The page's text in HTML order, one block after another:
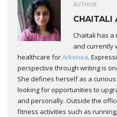
AUTHOR:
CHAITALI
Chaitali has a
and currently
healthcare forArkenea.
perspective through writing is
She defines herself as a
looking for opportunities to
and personally. Outside the
fitness activities such as